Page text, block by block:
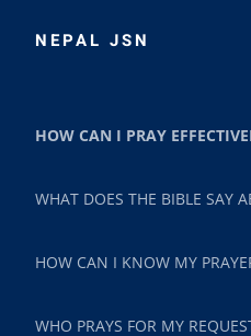
NEPAL JSN
HOW CAN I PRAY
WHAT DOES THE BIBLE SAY
HOW CAN I KNOW MY
WHO PRAYS FOR MY